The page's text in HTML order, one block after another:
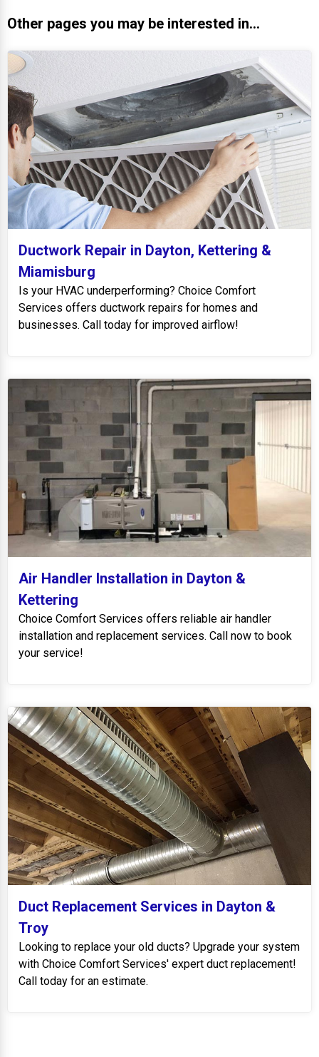
Other pages you may be interested in...
Ductwork Repair in Dayton, Kettering &
Miamisburg
Is your HVAC underperforming? Choice Comfort
Services offers ductwork repairs for homes and
businesses. Call today for improved airflow!
Air Handler Installation in Dayton &
Kettering
Choice Comfort Services offers reliable air handler
installation and replacement services. Call now to book
your service!
Duct Replacement Services in Dayton &
Troy
Looking to replace your old ducts? Upgrade your system
with Choice Comfort Services' expert duct replacement!
Call today for an estimate.